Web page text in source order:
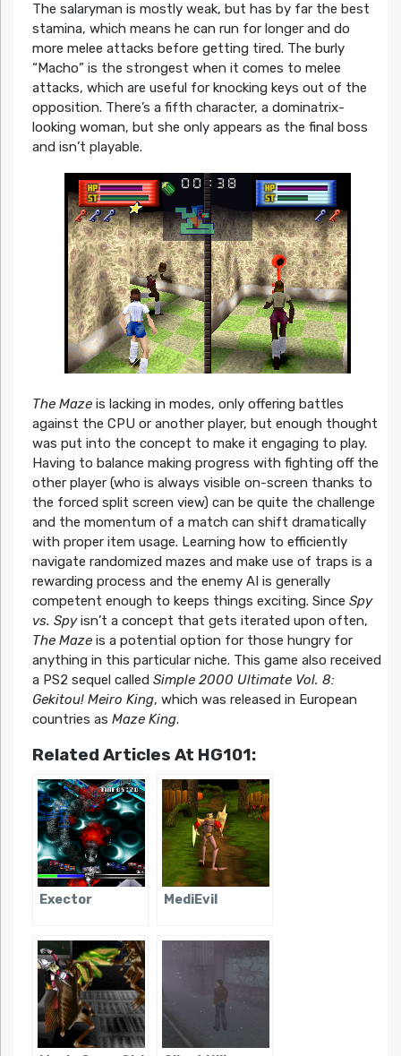
The salaryman is mostly weak, but has by far the best
stamina, which means he can run for longer and do
more melee attacks before getting tired. The burly
“Macho” is the strongest when it comes to melee
attacks, which are useful for knocking keys out of the
opposition. There’s a fifth character, a dominatrix-
looking woman, but she only appears as the final boss
and isn’t playable.
The Mazeis lacking in modes, only offering battles
against the CPU or another player, but enough thought
was put into the concept to make it engaging to play.
Having to balance making progress with fighting off the
other player (who is always visible on-screen thanks to
the forced split screen view) can be quite the challenge
and the momentum of a match can shift dramatically
with proper item usage. Learning how to efficiently
navigate randomized mazes and make use of traps is a
rewarding process and the enemy AI is generally
competent enough to keeps things exciting. Since Spy
vs. Spyisn’t a concept that gets iterated upon often,
The Mazeis a potential option for those hungry for
anything in this particular niche. This game also received
a PS2 sequel called Simple 2000 Ultimate Vol. 8:
Gekitou! Meiro King, which was released in European
countries as Maze King.
Related Articles At HG101:
Exector MediEvil